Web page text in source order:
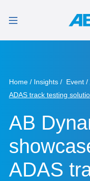
Home Insights Event
ADAS track testing
AB
ADAS